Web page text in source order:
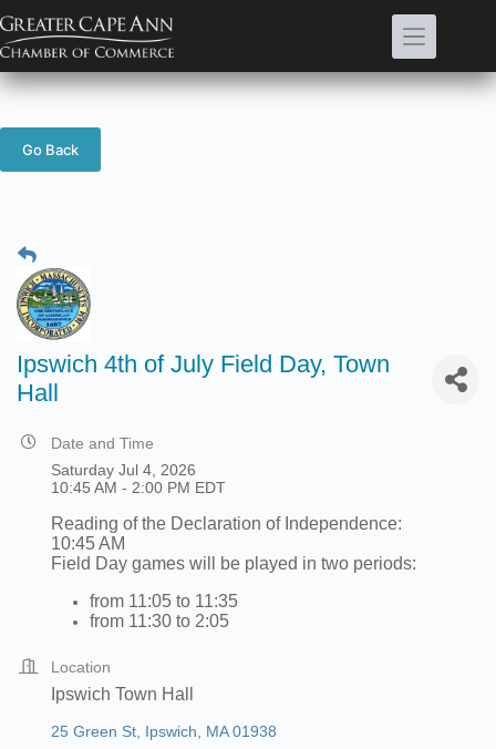
to
content
Go Back
Ipswich 4th of July Field Day, Town
Hall
Date and Time
Saturday Jul 4, 2026
10:45 AM - 2:00 PM EDT
Reading of the Declaration of Independence:
10:45 AM
Field Day games will be played in two periods:
from 11:05 to 11:35
from 11:30 to 2:05
Location
Ipswich Town Hall
25 Green St Ipswich MA 01938